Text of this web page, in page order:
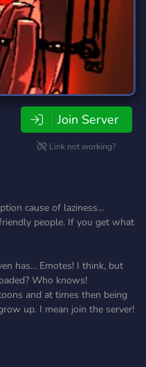
Join Server
Link not working?
cause of laziness...
people. If you get what
has... Emotes! I think, but
Who knows!
and at times then being
up. I mean join the server!